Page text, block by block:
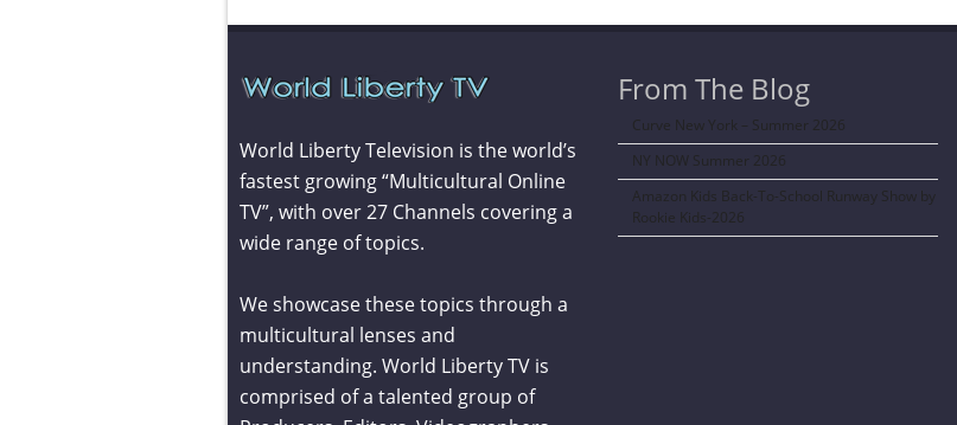
World Liberty Television is the world’s
fastest growing “Multicultural Online
TV”, with over 27 Channels covering a
wide range of topics.
We showcase these topics through a
multicultural lenses and
understanding. World Liberty TV is
comprised of a talented group of
From The Blog
Curve New York – Summer 2026
NY NOW Summer 2026
Amazon Kids Back-To-School Runway Show by
Rookie Kids-2026